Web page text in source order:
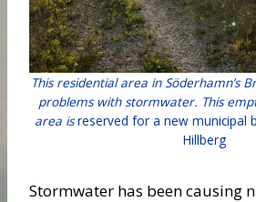
This residential area in Söderhamn’s
problems with stormwater. This
area isreserved for a new municipal
Hillberg
Stormwater has been causing